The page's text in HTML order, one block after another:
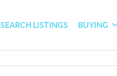
SEARCH LISTINGS BUYING